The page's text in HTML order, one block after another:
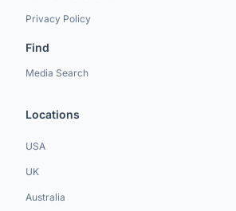
Privacy Policy
Find
Media Search
Locations
USA
UK
Australia